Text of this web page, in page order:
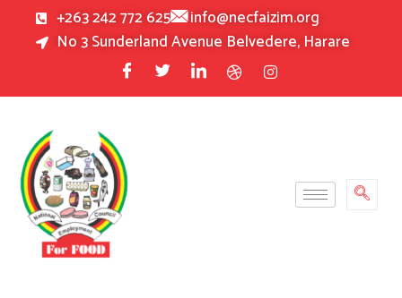
+263 242 772 625
info@necfaizim.org
No 3 Sunderland Avenue Belvedere, Harare